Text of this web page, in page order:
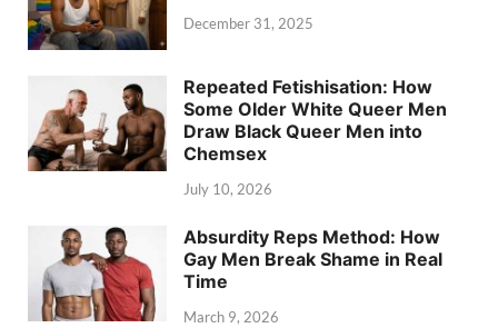
December 31, 2025
Repeated Fetishisation: How
Some Older White Queer Men
Draw Black Queer Men into
Chemsex
July 10, 2026
Absurdity Reps Method: How
Gay Men Break Shame in Real
Time
March 9, 2026